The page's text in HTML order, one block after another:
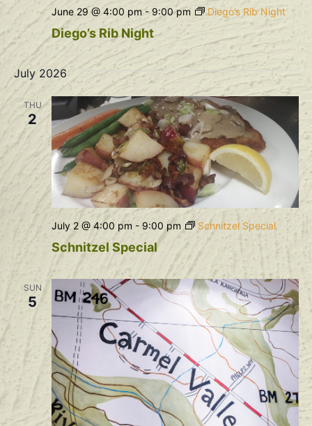
Diego’s Rib Night
June 29 @ 4:00 pm-9:00 pm Diego’s Rib Night
July 2026
THU
2
Schnitzel Special
July 2 @ 4:00 pm - 9:00 pm Schnitzel Special
SUN
5